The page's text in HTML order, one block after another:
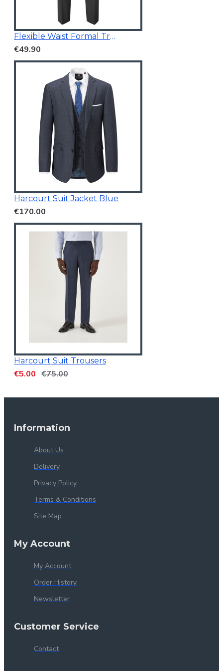
Flexible Waist Formal Trousers
€49.90
Harcourt Suit Jacket Blue
€170.00
Harcourt Suit Trousers
€5.00 €75.00
Information
About Us
Delivery
Privacy Policy
Terms & Conditions
Site Map
My Account
My Account
Order History
Newsletter
Customer Service
Contact